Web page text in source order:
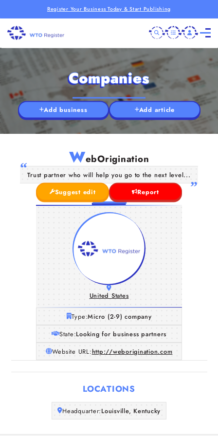
Register Your Business Today & Start Publishing
Companies
Articles
Companies
Add business Add article
WebOrigination
Trust partner who will help you go to the next level...
Suggest edit
Report
United States
Type:Micro (2-9) company
State:Looking for business partners
Website URL:http://weborigination.com
LOCATIONS
Headquarter:Louisville, Kentucky